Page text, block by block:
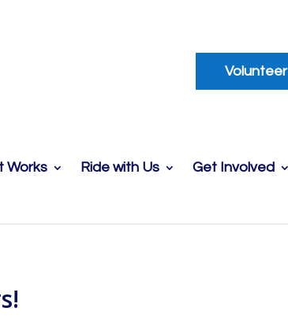
Volunteer
Works Ride with Us Get Involved